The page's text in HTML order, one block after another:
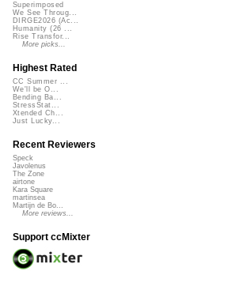
Superimposed
We See Throug...
DIRGE2026 (Ac...
Humanity (26 ...
Rise Transfor...
More picks...
Highest Rated
CC Summer ...
We'll be O...
Bending Ba...
StressStat...
Xtended Ch...
Just Lucky...
Recent Reviewers
Speck
Javolenus
The Zone
airtone
Kara Square
martinsea
Martijn de Bo...
More reviews...
Support ccMixter